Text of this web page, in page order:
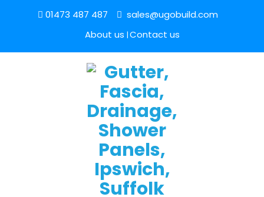
01473 487 487
sales@ugobuild.com
About us Contact us